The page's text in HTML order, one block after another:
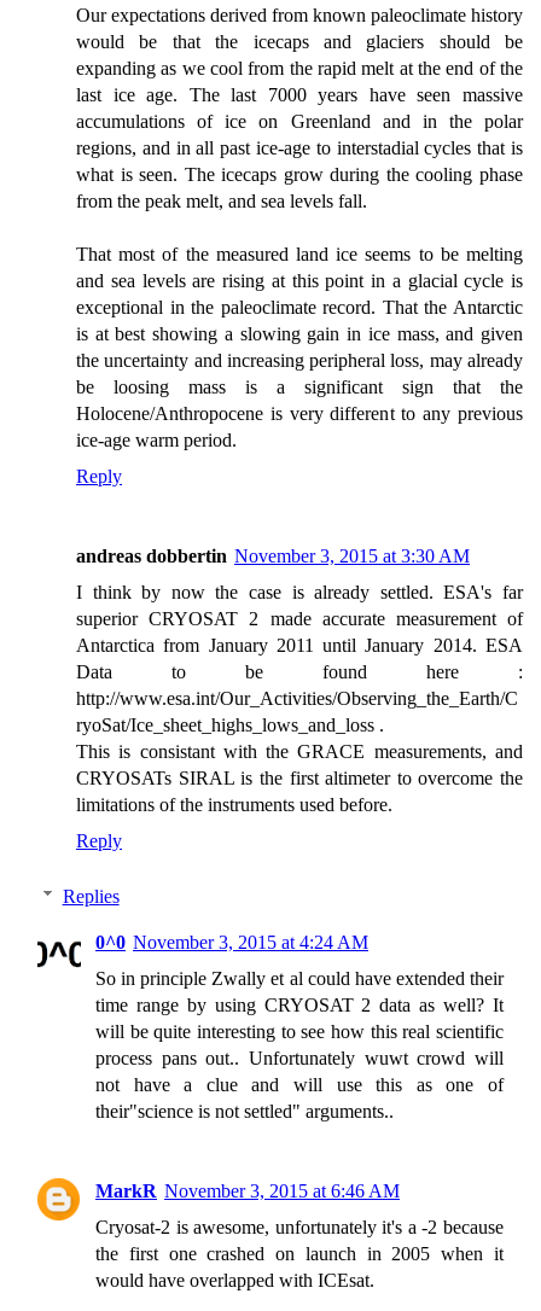
Our expectations derived from known paleoclimate history
would be that the icecaps and glaciers should be
expanding as we cool from the rapid melt at the end of the
last ice age. The last 7000 years have seen massive
accumulations of ice on Greenland and in the polar
regions, and in all past ice-age to interstadial cycles that is
what is seen. The icecaps grow during the cooling phase
from the peak melt, and sea levels fall.
That most of the measured land ice seems to be melting
and sea levels are rising at this point in a glacial cycle is
exceptional in the paleoclimate record. That the Antarctic
is at best showing a slowing gain in ice mass, and given
the uncertainty and increasing peripheral loss, may already
be loosing mass is a significant sign that the
Holocene/Anthropocene is very different to any previous
ice-age warm period.
Reply
andreas dobbertin November 3, 2015 at 3:30 AM
I think by now the case is already settled. ESA's far
superior CRYOSAT 2 made accurate measurement of
Antarctica from January 2011 until January 2014. ESA
Data to be found here :
http://www.esa.int/Our_Activities/Observing_the_Earth/C
ryoSat/Ice_sheet_highs_lows_and_loss .
This is consistant with the GRACE measurements, and
CRYOSATs SIRAL is the first altimeter to overcome the
limitations of the instruments used before.
Reply
Replies
0^0 November 3, 2015 at 4:24 AM
So in principle Zwally et al could have extended their
time range by using CRYOSAT 2 data as well? It
will be quite interesting to see how this real scientific
process pans out.. Unfortunately wuwt crowd will
not have a clue and will use this as one of
their"science is not settled" arguments..
MarkR November 3, 2015 at 6:46 AM
Cryosat-2 is awesome, unfortunately it's a -2 because
the first one crashed on launch in 2005 when it
would have overlapped with ICEsat.